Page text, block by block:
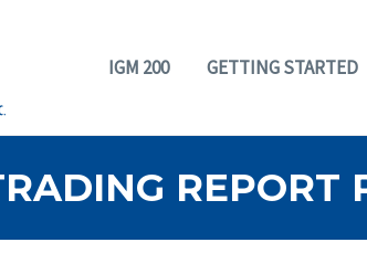
IGM 200 GETTING STARTED
REPORT